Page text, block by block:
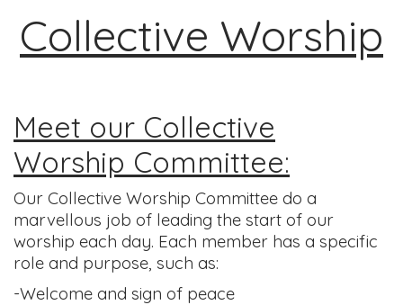
Collective Worship
Meet our Collective
Worship Committee:
Our Collective Worship Committee do a
marvellous job of leading the start of our
worship each day. Each member has a specific
role and purpose, such as:
-Welcome and sign of peace